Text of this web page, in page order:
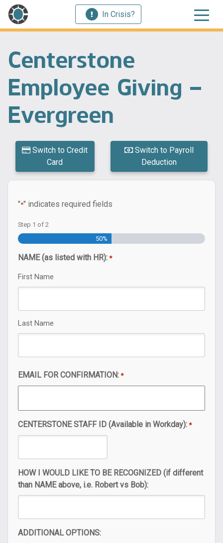
In Crisis?
Centerstone
Employee Giving –
Evergreen
Switch to Credit
Card
Switch to Payroll
Deduction
"*" indicates required fields
Step 1 of 2
50%
NAME (as listed with HR): *
First Name
Last Name
EMAIL FOR CONFIRMATION: *
CENTERSTONE STAFF ID (Available in Workday): *
HOW I WOULD LIKE TO BE RECOGNIZED (if different
than NAME above, i.e. Robert vs Bob):
ADDITIONAL OPTIONS: